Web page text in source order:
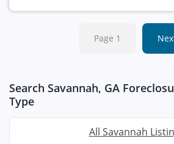
Page 1
Search Savannah, GA
Type
All Savannah